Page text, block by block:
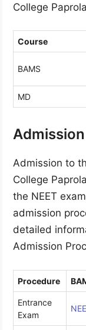
College
Course
BAMS
MD
Admission to
College
the NEET
admission
detailed
Admission
Procedure
Entrance
Exam